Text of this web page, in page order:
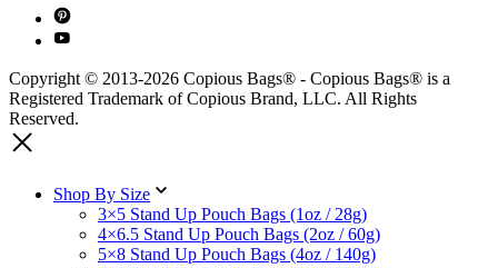
Copyright © 2013-2026 Copious Bags® - Copious Bags® is a
Registered Trademark of Copious Brand, LLC. All Rights
Reserved.
Shop By Size
3×5 Stand Up Pouch Bags (1oz / 28g)
4×6.5 Stand Up Pouch Bags (2oz / 60g)
5×8 Stand Up Pouch Bags (4oz / 140g)